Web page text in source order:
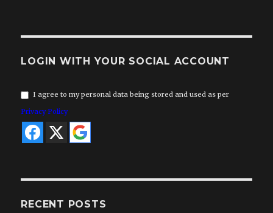
LOGIN WITH YOUR SOCIAL ACCOUNT
I agree to my personal data being stored and used as per
Privacy Policy
RECENT POSTS